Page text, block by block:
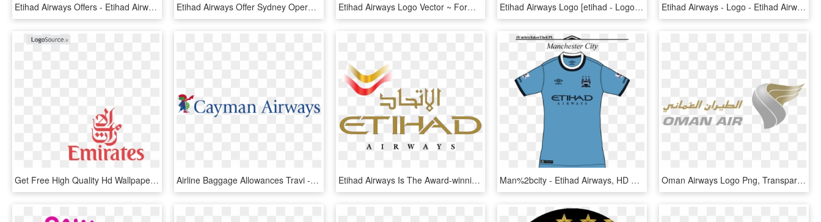
Etihad Airways Offers - Etihad Airways, HD Png Download Etihad Airways Offer Sydney Opera House - Etihad Airways, HD Png Download Etihad Airways Logo Vector ~ Format Cdr, Ai, Eps, Svg, - Etihad Airways Logo Png, Transparent Png Etihad Airways Logo [etihad - Logo Etihad Airways Png, Transparent Png Etihad Airways - Logo - Etihad Airways, HD Png Download
Get Free High Quality Hd Wallpapers Etihad Airways - Emirates Air Line Logo, HD Png Download Airline Baggage Allowances Travi - Calligraphy, HD Png Download Etihad Airways Is The Award-winning National Flag Carrier - Etihad Airways, HD Png Download Man%2bcity - Etihad Airways, HD Png Download Oman Airways Logo Png, Transparent Png